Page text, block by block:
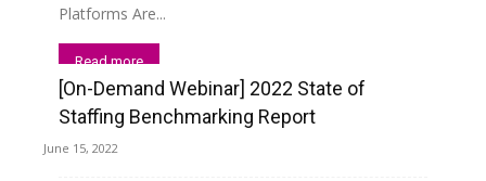
Platforms Are...
Read more
[On-Demand Webinar] 2022 State of
Staffing Benchmarking Report
June 15, 2022